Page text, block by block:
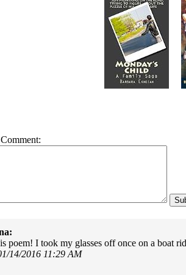
poem! I took my glasses off once on a boat
14/2016 11:29 AM